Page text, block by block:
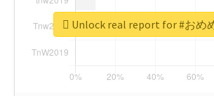
Unlock real report for #おめ